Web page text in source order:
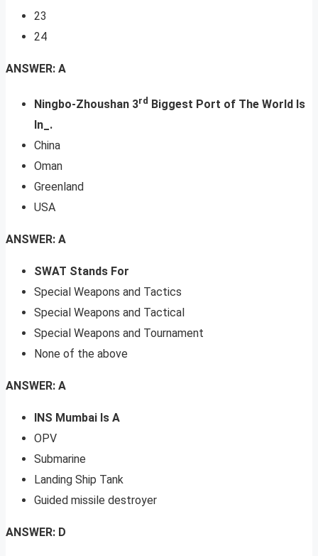
23
24
ANSWER: A
Ningbo-Zhoushan 3rd Biggest Port of The World Is
In_.
China
Oman
Greenland
USA
ANSWER: A
SWAT Stands For
Special Weapons and Tactics
Special Weapons and Tactical
Special Weapons and Tournament
None of the above
ANSWER: A
INS Mumbai Is A
OPV
Submarine
Landing Ship Tank
Guided missile destroyer
ANSWER: D